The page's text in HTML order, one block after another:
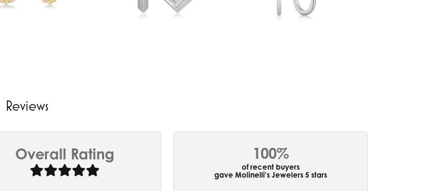
Reviews
Overall Rating 100%
of recent buyers
gave Molinelli's Jewelers 5 stars